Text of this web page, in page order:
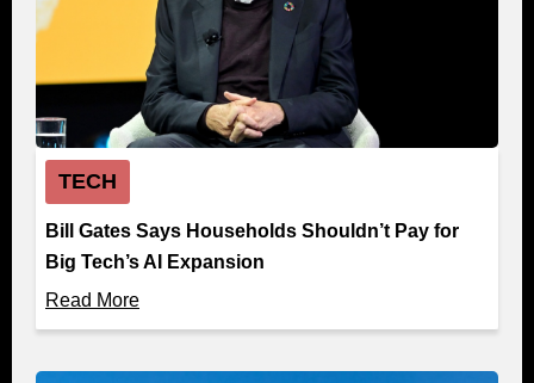
TECH
Bill Gates Says Households Shouldn’t Pay for
Big Tech’s AI Expansion
Read More